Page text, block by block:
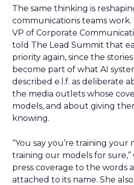
The same thinking is
communications teams
VP of Corporate
told The Lead Summit that
priority again, since the
become part of what AI
described e.l.f. as deliberate
the media outlets whose
models, and about giving
knowing.
“You say you’re training your
training our models for sure,”
press coverage to the words
attached to its name. She